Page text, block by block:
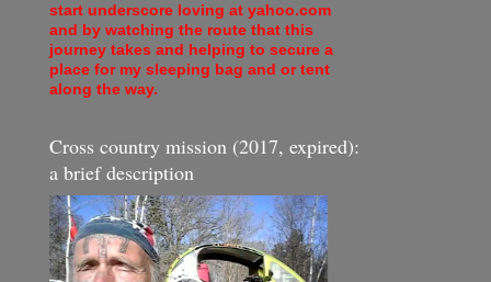
start underscore loving at yahoo.com
and by watching the route that this
journey takes and helping to secure a
place for my sleeping bag and or tent
along the way.
Cross country mission (2017, expired):
a brief description